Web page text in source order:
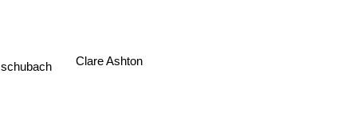
schubach Clare Ashton